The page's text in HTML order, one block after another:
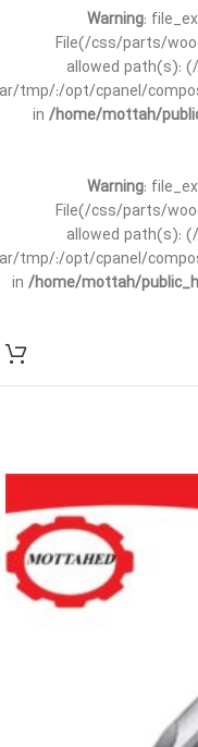
Warning:
File(/css/parts/
allowed path(s):
tmp/:/opt/cpanel/
in /home/mottah/
Warning:
File(/css/parts/
allowed path(s):
tmp/:/opt/cpanel/
in /home/mottah/